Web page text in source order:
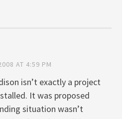
AT 4:59 PM
isn’t exactly a project
It was proposed
situation wasn’t